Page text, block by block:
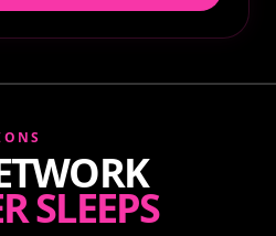
SLEEPS